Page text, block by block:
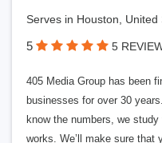
Serves in Houston, United
5 5
405 Media Group has been
businesses for over 30
know the numbers, we
works. We’ll make sure